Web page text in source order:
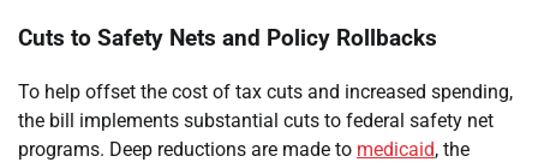
Cuts to Safety Nets and Policy Rollbacks
To help offset the cost of tax cuts and increased spending,
the bill implements substantial cuts to federal safety net
programs. Deep reductions are made to medicaid, the